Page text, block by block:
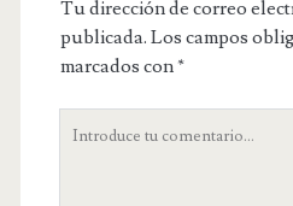
Tu dirección de correo
publicada. Los campos
marcados con*